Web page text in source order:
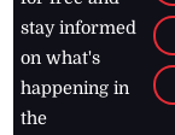
stay informed
on what's
happening in
the